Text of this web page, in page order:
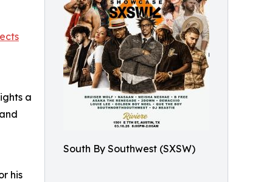
South By Southwest (SXSW)
a
his